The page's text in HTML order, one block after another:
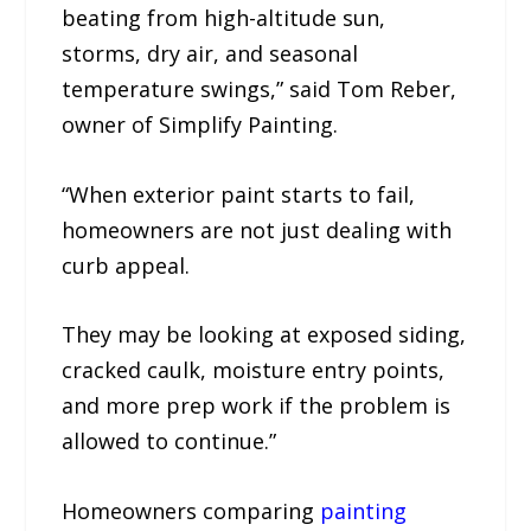
beating from high-altitude sun,
storms, dry air, and seasonal
temperature swings,” said Tom Reber,
owner of Simplify Painting.
“When exterior paint starts to fail,
homeowners are not just dealing with
curb appeal.
They may be looking at exposed siding,
cracked caulk, moisture entry points,
and more prep work if the problem is
allowed to continue.”
Homeowners comparing painting